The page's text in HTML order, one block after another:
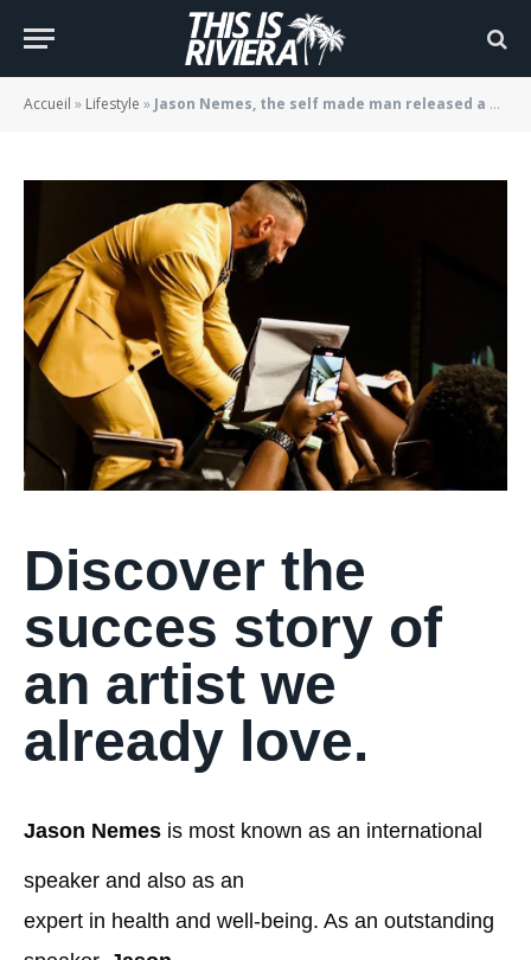
Accueil » Lifestyle » Jason Nemes, the self made man released a new EP
man released a new EP
BY JADE MORGANE BLOGGER 02/09/2022
Discover the
succes story of
an artist we
already love.
Jason Nemes is most known as an international
speaker and also as an
expert in health and well-being. As an outstanding